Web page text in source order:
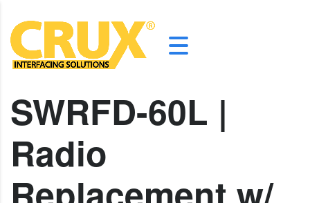
SWRFD-60L |
Radio